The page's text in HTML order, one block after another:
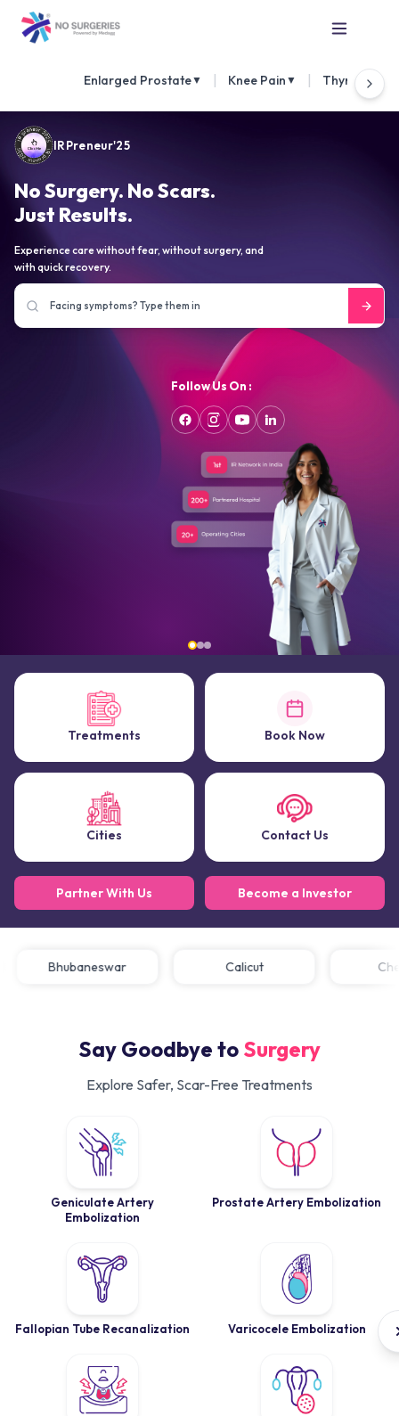
Enlarged Prostate▼ Knee Pain ▼ Thyroid
IRPreneur'25
No Surgery. No Scars.
Just Results.
Experience care without fear, without surgery, and
with quick recovery.
Follow Us On :
Treatments Book Now
Cities Contact Us
Partner With Us Become a Investor
Bhubaneswar Calicut
Say Goodbye to Surgery
Explore Safer, Scar-Free Treatments
Geniculate Artery
Embolization
Prostate Artery Embolization
Fallopian Tube Recanalization Varicocele Embolization